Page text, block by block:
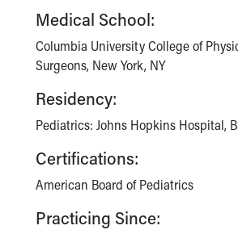
Family Library
Educational Resources
Injury Prevention
Medical Records
Skip to main content
Medical School:
Columbia University College of
Surgeons, New York, NY
Residency:
Pediatrics: Johns Hopkins Hospital,
Certifications:
American Board of Pediatrics
Practicing Since: